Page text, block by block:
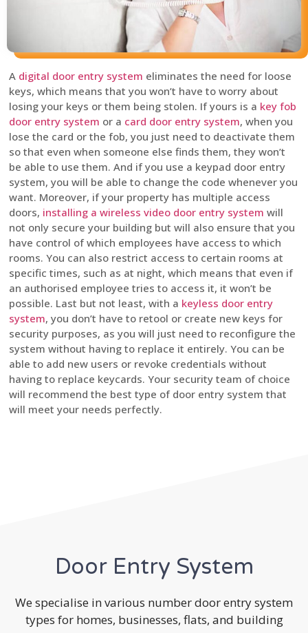
A digital door entry system eliminates the need for loose
keys, which means that you won’t have to worry about
losing your keys or them being stolen. If yours is a key fob
door entry system or a card door entry system, when you
lose the card or the fob, you just need to deactivate them
so that even when someone else finds them, they won’t
be able to use them. And if you use a keypad door entry
system, you will be able to change the code whenever you
want. Moreover, if your property has multiple access
doors, installing a wireless video door entry system will
not only secure your building but will also ensure that you
have control of which employees have access to which
rooms. You can also restrict access to certain rooms at
specific times, such as at night, which means that even if
an authorised employee tries to access it, it won’t be
possible. Last but not least, with a keyless door entry
system, you don’t have to retool or create new keys for
security purposes, as you will just need to reconfigure the
system without having to replace it entirely. You can be
able to add new users or revoke credentials without
having to replace keycards. Your security team of choice
will recommend the best type of door entry system that
will meet your needs perfectly.
Door Entry System
We specialise in various number door entry system
types for homes, businesses, flats, and building